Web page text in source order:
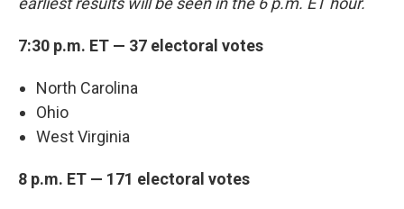
7:30 p.m. ET — 37 electoral votes
North Carolina
Ohio
West Virginia
8 p.m. ET — 171 electoral votes